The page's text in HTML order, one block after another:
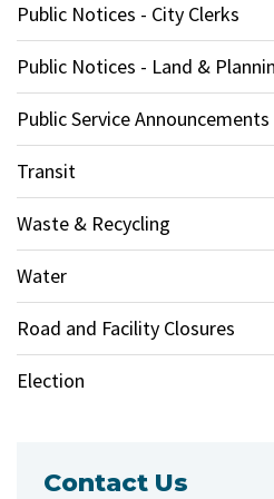
Public Notices - City Clerks
Public Notices - Land &
Public Service Announcements
Transit
Waste & Recycling
Water
Road and Facility Closures
Election
Contact Us